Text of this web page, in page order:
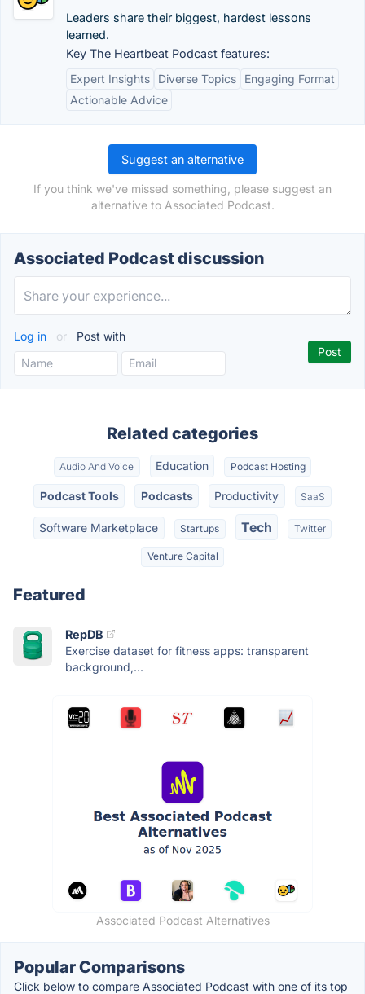
Leaders share their biggest, hardest lessons
learned.
Key The Heartbeat Podcast features:
Expert Insights
Diverse Topics
Engaging Format
Actionable Advice
Suggest an alternative
If you think we've missed something, please suggest an
alternative to Associated Podcast.
Associated Podcast discussion
Log in or Post with
Related categories
Audio And Voice Education Podcast Hosting
Podcast Tools Podcasts Productivity SaaS
Software Marketplace Startups Tech Twitter
Venture Capital
Featured
RepDB
Exercise dataset for fitness apps: transparent
background,...
Associated Podcast Alternatives
Popular Comparisons
Click below to compare Associated Podcast with one of its top